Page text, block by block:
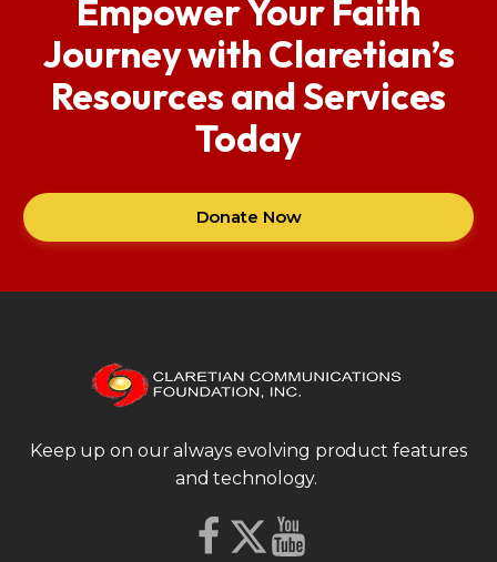
Empower Your Faith
Journey with Claretian’s
Resources and Services
Today
Donate Now
Keep up on our always evolving product features
and technology.